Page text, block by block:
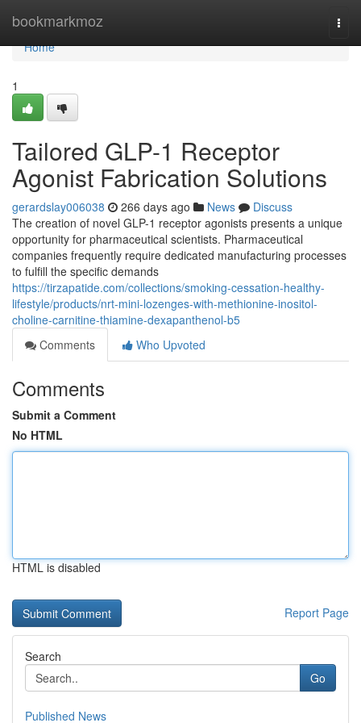
bookmarkmoz
Home
Home
1
Tailored GLP-1 Receptor
Agonist Fabrication Solutions
gerardslay006038 266 days ago News
Discuss
The creation of novel GLP-1 receptor agonists presents a unique
opportunity for pharmaceutical scientists. Pharmaceutical
companies frequently require dedicated manufacturing processes
to fulfill the specific demands
https://tirzapatide.com/collections/smoking-cessation-healthy-
lifestyle/products/nrt-mini-lozenges-with-methionine-inositol-
choline-carnitine-thiamine-dexapanthenol-b5
Comments
Who Upvoted
Comments
Submit a Comment
No HTML
HTML is disabled
Report Page
Search
Go
Published News